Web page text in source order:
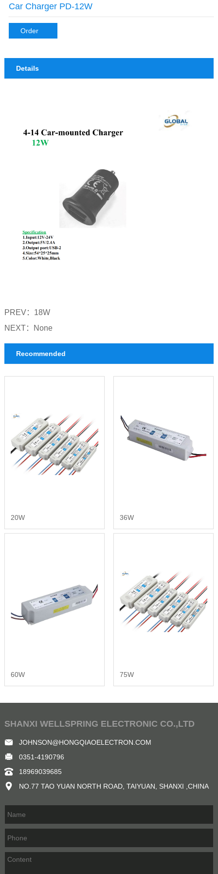
Car Charger PD-12W
Order
Details
PREV： 18W
NEXT： None
Recommended
20W 36W
60W 75W
SHANXI WELLSPRING ELECTRONIC CO.,LTD
JOHNSON@HONGQIAOELECTRON.COM
0351-4190796
18969039685
NO.77 TAO YUAN NORTH ROAD, TAIYUAN, SHANXI ,CHINA